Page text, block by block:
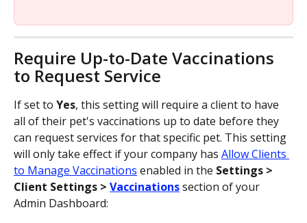
Require Up-to-Date Vaccinations
to Request Service
If set to Yes, this setting will require a client to have
all of their pet's vaccinations up to date before they
can request services for that specific pet. This setting
will only take effect if your company has Allow Clients
to Manage Vaccinations enabled in the Settings >
Client Settings > Vaccinationssection of your
Admin Dashboard: